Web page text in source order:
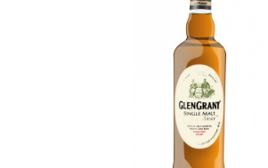
American Whiskey
Irish Whiskey